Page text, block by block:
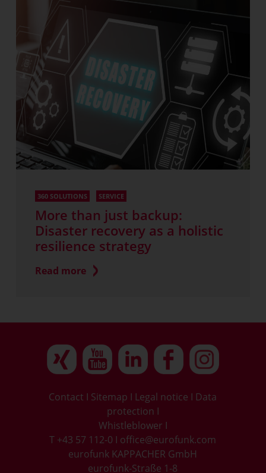
360 SOLUTIONS SERVICE
More than just backup:
Disaster recovery as a holistic
resilience strategy
Read more
Contact I Sitemap I Legal notice I Data
protection I
Whistleblower I
T +43 57 112-0 I office@eurofunk.com
eurofunk KAPPACHER GmbH
eurofunk-Straße 1-8